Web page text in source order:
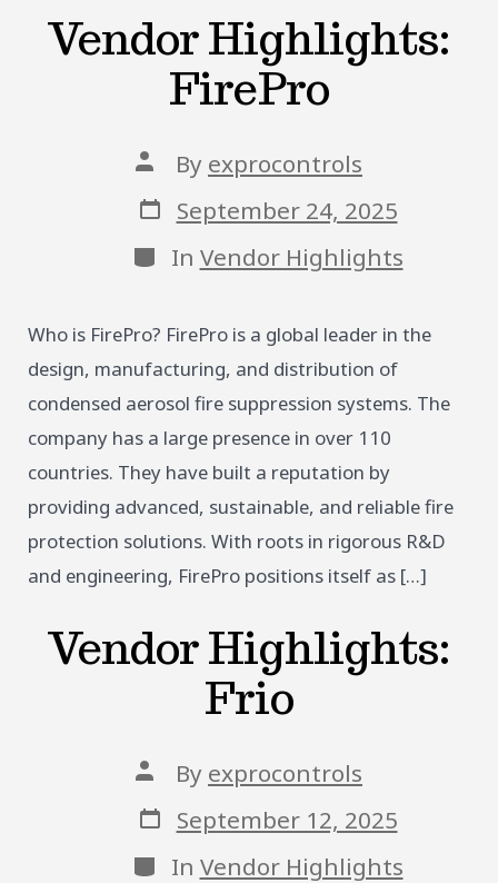
Vendor Highlights:
FirePro
Post
author
By exprocontrols
Post
date
September 24, 2025
Categories
In Vendor Highlights
Who is FirePro? FirePro is a global leader in the
design, manufacturing, and distribution of
condensed aerosol fire suppression systems. The
company has a large presence in over 110
countries. They have built a reputation by
providing advanced, sustainable, and reliable fire
protection solutions. With roots in rigorous R&D
and engineering, FirePro positions itself as […]
Vendor Highlights:
Frio
Post
author
By exprocontrols
Post
date
September 12, 2025
Categories
In Vendor Highlights